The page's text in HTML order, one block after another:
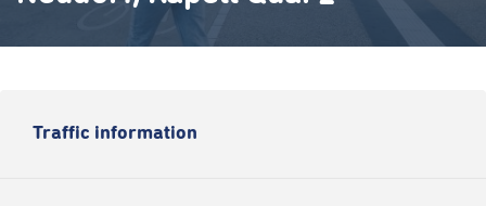
Traffic information